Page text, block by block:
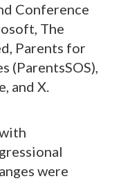
Conference
The
Parents for
(ParentsSOS),
and X.
were